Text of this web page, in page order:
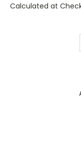
Calculated at